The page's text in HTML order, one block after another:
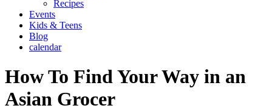
Recipes
Events
Kids & Teens
Blog
calendar
How To Find Your Way in an
Asian Grocer